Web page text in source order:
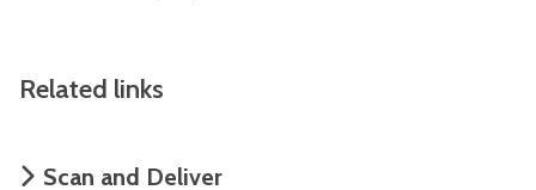
Related links
Scan and Deliver